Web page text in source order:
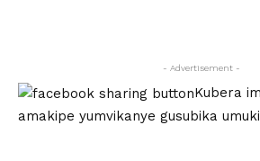
- Advertisement -
Kubera
amakipe yumvikanye gusubika